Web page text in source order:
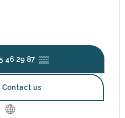
46 29 87 ▒▒
Contact us